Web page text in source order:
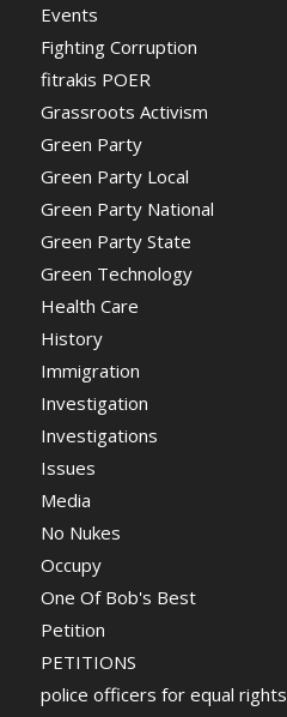
Events
Fighting Corruption
fitrakis POER
Grassroots Activism
Green Party
Green Party Local
Green Party National
Green Party State
Green Technology
Health Care
History
Immigration
Investigation
Investigations
Issues
Media
No Nukes
Occupy
One Of Bob's Best
Petition
PETITIONS
police officers for equal rights